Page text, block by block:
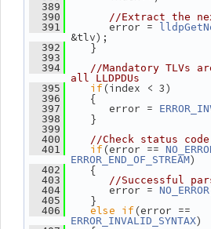
  389
  390
//Extract the
  391
error =
&tlv);
  392
}
  393
  394
//Mandatory TLVs
all LLDPDUs
  395
if(index < 3)
  396
{
  397
error =
  398
}
  399
  400
//Check status code
  401
if(error ==
ERROR_END_OF_STREAM)
  402
{
  403
//Successful
  404
error = NO_ERROR
  405
}
  406
else if
ERROR_INVALID_SYNTAX)